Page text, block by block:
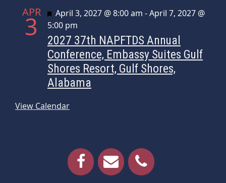
APR
3 Featured
April 3, 2027 @ 8:00 am -April 7, 2027 @
5:00 pm
2027 37th NAPFTDS Annual
Conference, Embassy Suites Gulf
Shores Resort, Gulf Shores,
Alabama
View Calendar